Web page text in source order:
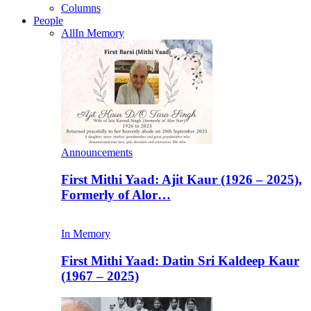
Columns
People
AllIn Memory
Announcements
First Mithi Yaad: Ajit Kaur (1926 – 2025),
Formerly of Alor…
In Memory
First Mithi Yaad: Datin Sri Kaldeep Kaur
(1967 – 2025)